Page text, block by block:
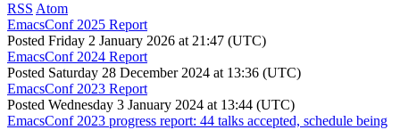
RSS Atom
EmacsConf 2025 Report
Posted Friday 2 January 2026 at 21:47 (UTC)
EmacsConf 2024 Report
Posted Saturday 28 December 2024 at 13:36 (UTC)
EmacsConf 2023 Report
Posted Wednesday 3 January 2024 at 13:44 (UTC)
EmacsConf 2023 progress report: 44 talks accepted, schedule being